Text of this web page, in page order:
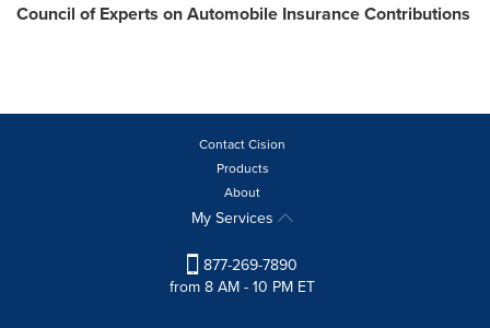
Council of Experts on Automobile Insurance Contributions
Contact Cision
Products
About
My Services
877-269-7890
from 8 AM - 10 PM ET